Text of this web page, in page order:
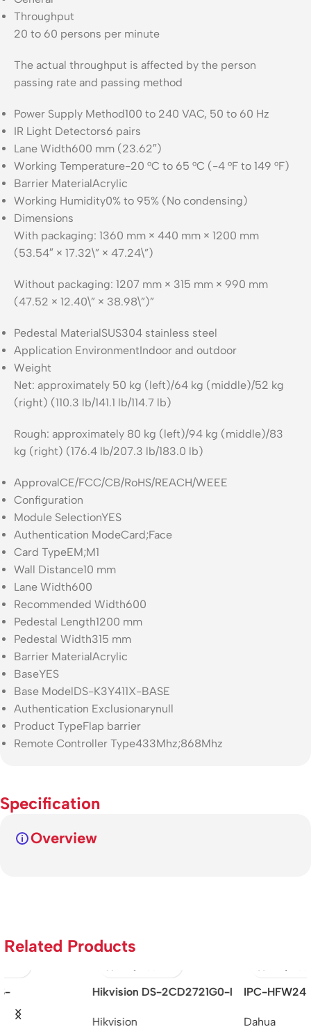
Throughput
20 to 60 persons per minute
The actual throughput is affected by the person
passing rate and passing method
Power Supply Method100 to 240 VAC, 50 to 60 Hz
IR Light Detectors6 pairs
Lane Width600 mm (23.62″)
Working Temperature-20 °C to 65 °C (-4 °F to 149 °F)
Barrier MaterialAcrylic
Working Humidity0% to 95% (No condensing)
Dimensions
With packaging: 1360 mm × 440 mm × 1200 mm
(53.54″ × 17.32\” × 47.24\”)
Without packaging: 1207 mm × 315 mm × 990 mm
(47.52 × 12.40\” × 38.98\”)”
Pedestal MaterialSUS304 stainless steel
Application EnvironmentIndoor and outdoor
Weight
Net: approximately 50 kg (left)/64 kg (middle)/52 kg
(right) (110.3 lb/141.1 lb/114.7 lb)
Rough: approximately 80 kg (left)/94 kg (middle)/83
kg (right) (176.4 lb/207.3 lb/183.0 lb)
ApprovalCE/FCC/CB/RoHS/REACH/WEEE
Configuration
Module SelectionYES
Authentication ModeCard;Face
Card TypeEM;M1
Wall Distance10 mm
Lane Width600
Recommended Width600
Pedestal Length1200 mm
Pedestal Width315 mm
Barrier MaterialAcrylic
BaseYES
Base ModelDS-K3Y411X-BASE
Authentication Exclusionarynull
Product TypeFlap barrier
Remote Controller Type433Mhz;868Mhz
Specification
Overview
Related Products
IPC-HFW2431T-ZS-S2 –
4MP Lite IR Vari-focal Bullet
Network Camera
Dahua
Hikvision DS-2CE16H0T-
5MP/BIM/Bullet/(2.8mm)